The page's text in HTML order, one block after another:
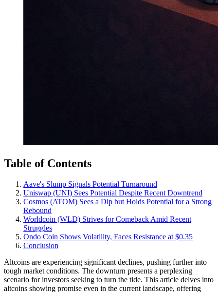
Table of Contents
Aave's Slump Signals Potential Turnaround
Uniswap (UNI) Sees Potential Despite Recent Downtrend
Cosmos (ATOM) Sees a Dip but Holds Potential for a Strong
Rebound
Worldcoin (WLD) Strives for Comeback Amid Recent
Struggles
Ondo Coin Shows Volatility, Faces Resistance at $0.35
Conclusion
Altcoins are experiencing significant declines, pushing further into
tough market conditions. The downturn presents a perplexing
scenario for investors seeking to turn the tide. This article delves into
altcoins showing promise even in the current landscape, offering